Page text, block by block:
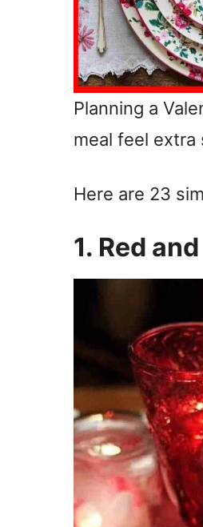
Planning a
meal feel extra
Here are 23
1. Red